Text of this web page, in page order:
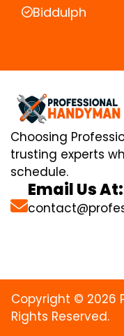
Biddulph
Choosing
trusting experts
schedule.
Email Us At:
Copyright © 2026
Rights Reserved.